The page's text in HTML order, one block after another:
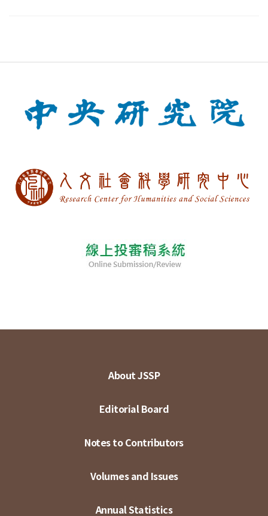
About JSSP
Editorial Board
Notes to Contributors
Volumes and Issues
Annual Statistics